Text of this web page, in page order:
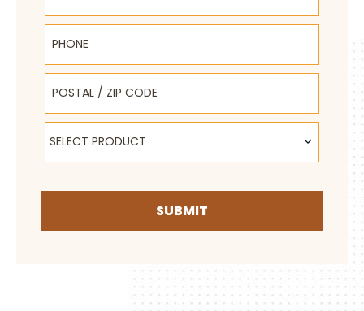
Phone
Postal / Zip Code
Select Product
SELECT PRODUCT
SUBMIT